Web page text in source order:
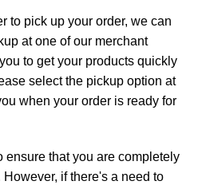
to pick up your order, we can
at one of our merchant
to get your products quickly
select the pickup option at
when your order is ready for
ensure that you are completely
if there's a need to